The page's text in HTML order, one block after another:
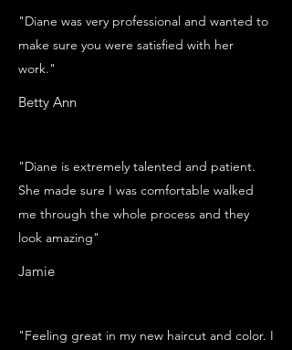
"Diane was very professional and wanted to
make sure you were satisfied with her
work."
Betty Ann
"Diane is extremely talented and patient.
She made sure I was comfortable walked
me through the whole process and they
look amazing"
Jamie
"Feeling great in my new haircut and color. I